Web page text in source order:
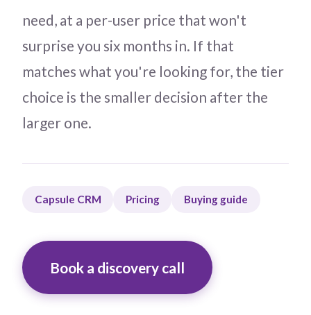
need, at a per-user price that won't
surprise you six months in. If that
matches what you're looking for, the tier
choice is the smaller decision after the
larger one.
Capsule CRM Pricing Buying guide
Book a discovery call